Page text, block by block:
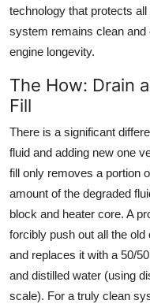
technology that protects
system remains clean
engine longevity.
The How: Drain
Fill
There is a significant
fluid and adding new one
fill only removes a portion
amount of the degraded
block and heater core. A
forcibly push out all the
and replaces it with a 50/
and distilled water (using
scale). For a truly clean